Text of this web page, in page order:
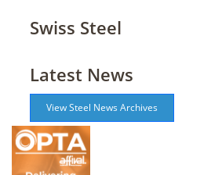
Swiss Steel
Latest News
View Steel News Archives